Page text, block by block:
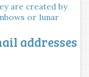
are created by
or lunar
addresses